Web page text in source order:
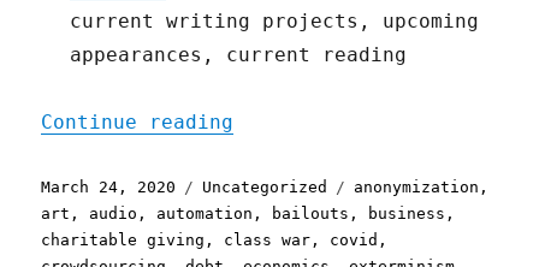
current writing projects, upcoming
appearances, current reading
Continue reading
Posted
on
March 24, 2020 Categories
Uncategorized Tags
anonymization ,
art , audio , automation , bailouts , business ,
charitable giving , class war , covid ,